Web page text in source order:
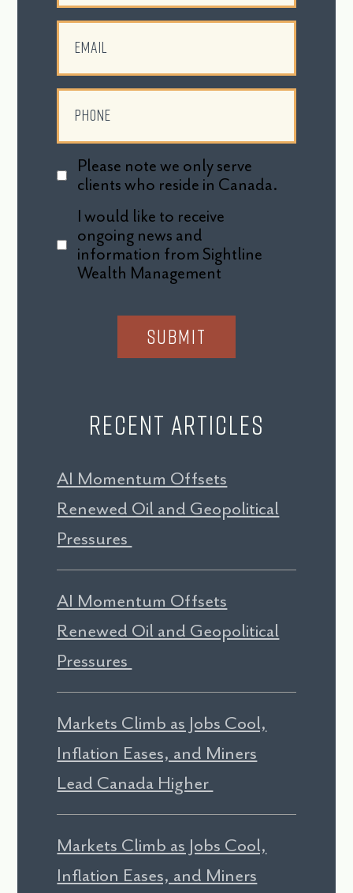
Please note we only serve
clients who reside in Canada.
I would like to receive
ongoing news and
information from Sightline
Wealth Management
Recent Articles
AI Momentum Offsets
Renewed Oil and Geopolitical
Pressures
AI Momentum Offsets
Renewed Oil and Geopolitical
Pressures
Markets Climb as Jobs Cool,
Inflation Eases, and Miners
Lead Canada Higher
Markets Climb as Jobs Cool,
Inflation Eases, and Miners